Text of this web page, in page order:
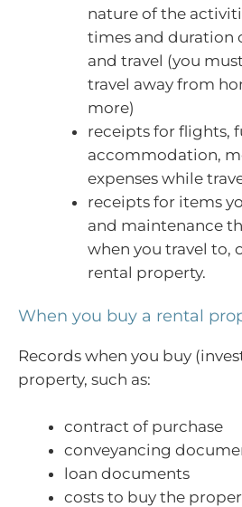
nature of the
times and duration
and travel (you
travel away from
more)
receipts for flights,
accommodation,
expenses while
receipts for items
and maintenance
when you travel to,
rental property.
When you buy a rental
Records when you buy
property, such as:
contract of purchase
conveyancing
loan documents
costs to buy the